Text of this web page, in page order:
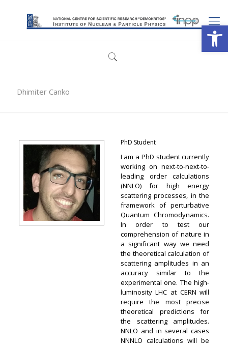
Dhimiter Canko
PhD Student
I am a PhD student currently
working on next-to-next-to-
leading order calculations
(NNLO) for high energy
scattering processes, in the
framework of perturbative
Quantum Chromodynamics.
In order to test our
comprehension of nature in
a significant way we need
the theoretical calculation of
scattering amplitudes in an
accuracy similar to the
experimental one. The high-
luminosity LHC at CERN will
require the most precise
theoretical predictions for
the scattering amplitudes.
NNLO and in several cases
NNNLO calculations will be